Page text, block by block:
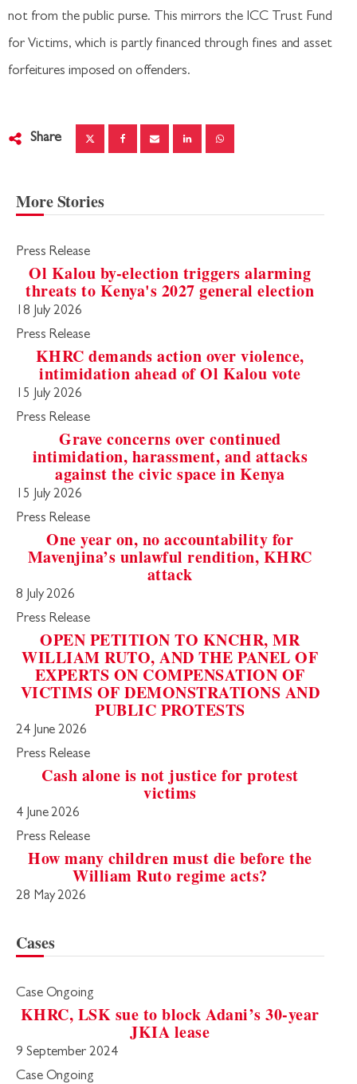
not from the public purse. This mirrors the ICC Trust Fund
for Victims, which is partly financed through fines and asset
forfeitures imposed on offenders.
Share
More Stories
Press Release
Ol Kalou by-election triggers alarming
threats to Kenya's 2027 general election
18 July 2026
Press Release
KHRC demands action over violence,
intimidation ahead of Ol Kalou vote
15 July 2026
Press Release
Grave concerns over continued
intimidation, harassment, and attacks
against the civic space in Kenya
15 July 2026
Press Release
One year on, no accountability for
Mavenjina’s unlawful rendition, KHRC
attack
8 July 2026
Press Release
OPEN PETITION TO KNCHR, MR
WILLIAM RUTO, AND THE PANEL OF
EXPERTS ON COMPENSATION OF
VICTIMS OF DEMONSTRATIONS AND
PUBLIC PROTESTS
24 June 2026
Press Release
Cash alone is not justice for protest
victims
4 June 2026
Press Release
How many children must die before the
William Ruto regime acts?
28 May 2026
Cases
Case Ongoing
KHRC, LSK sue to block Adani’s 30-year
JKIA lease
9 September 2024
Case Ongoing